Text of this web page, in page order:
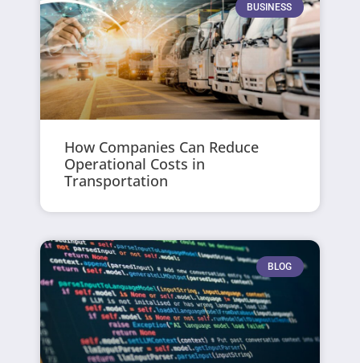
BUSINESS
How Companies Can Reduce
Operational Costs in
Transportation
BLOG